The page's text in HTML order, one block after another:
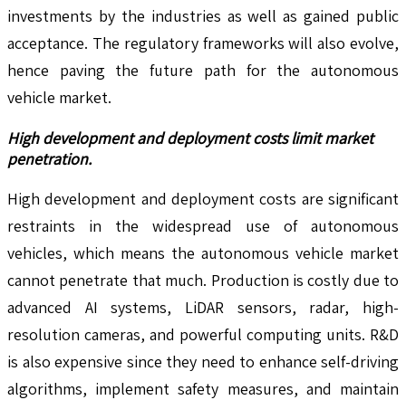
investments by the industries as well as gained public
acceptance. The regulatory frameworks will also evolve,
hence paving the future path for the autonomous
vehicle market.
High development and deployment costs limit market
penetration.
High development and deployment costs are significant
restraints in the widespread use of autonomous
vehicles, which means the autonomous vehicle market
cannot penetrate that much. Production is costly due to
advanced AI systems, LiDAR sensors, radar, high-
resolution cameras, and powerful computing units. R&D
is also expensive since they need to enhance self-driving
algorithms, implement safety measures, and maintain